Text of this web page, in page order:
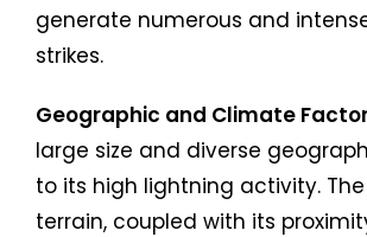
generate numerous and
strikes.
Geographic and Climate
large size and diverse
to its high lightning activity.
terrain, coupled with its